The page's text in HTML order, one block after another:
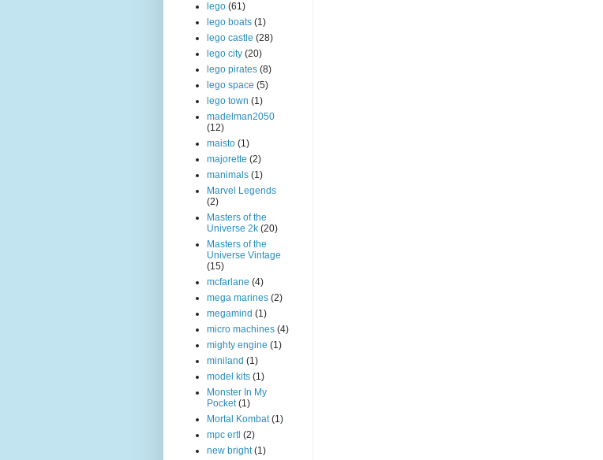
lego (61)
lego boats (1)
lego castle (28)
lego city (20)
lego pirates (8)
lego space (5)
lego town (1)
madelman2050
(12)
maisto (1)
majorette (2)
manimals (1)
Marvel Legends
(2)
Masters of the
Universe 2k (20)
Masters of the
Universe Vintage
(15)
mcfarlane (4)
mega marines (2)
megamind (1)
micro machines (4)
mighty engine (1)
miniland (1)
model kits (1)
Monster In My
Pocket (1)
Mortal Kombat (1)
mpc ertl (2)
new bright (1)